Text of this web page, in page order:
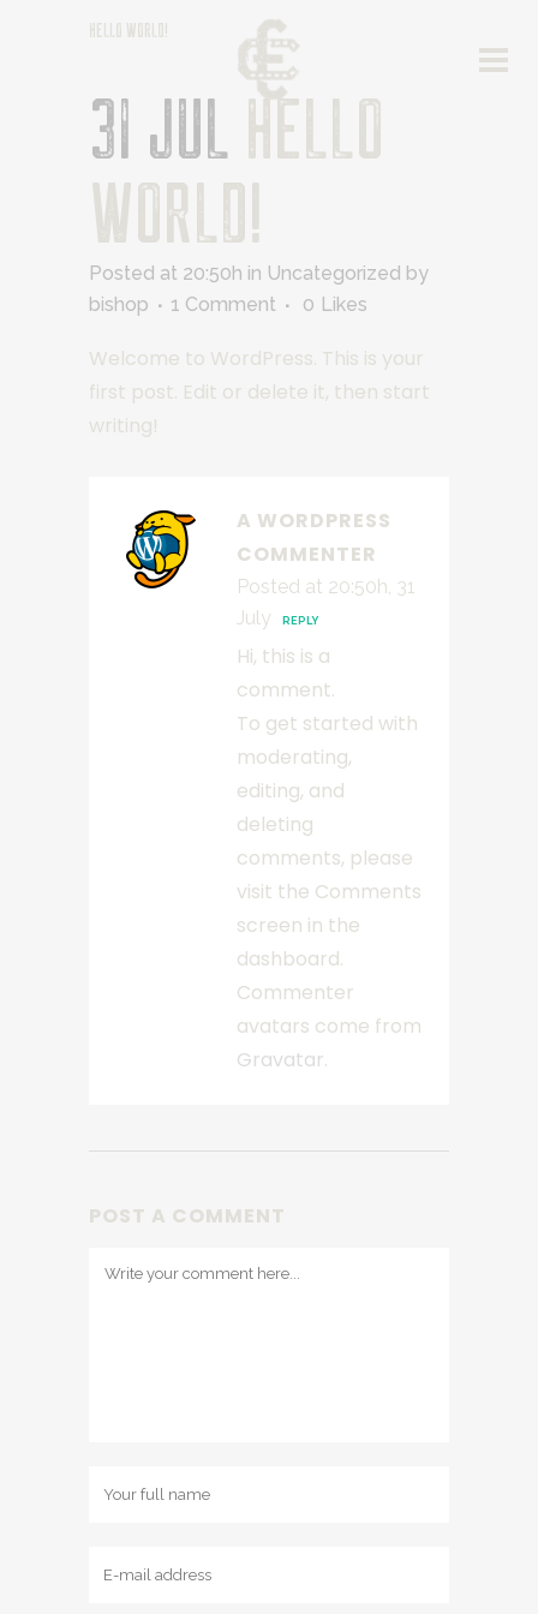
HELLO WORLD!
31 JUL HELLO
WORLD!
Posted at 20:50h in Uncategorized by
bishop
1 Comment 0 Likes
Welcome to WordPress. This is your
first post. Edit or delete it, then start
writing!
A WORDPRESS
COMMENTER
Posted at 20:50h, 31
July
REPLY
Hi, this is a
comment.
To get started with
moderating,
editing, and
deleting
comments, please
visit the Comments
screen in the
dashboard.
Commenter
avatars come from
Gravatar.
POST A COMMENT